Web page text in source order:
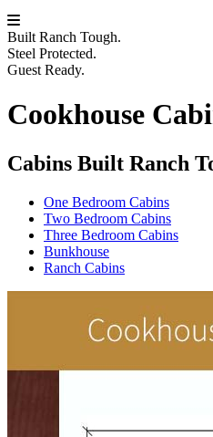
Built Ranch Tough.
Steel Protected.
Guest Ready.
Cookhouse
Cabins Built Ranch
One Bedroom Cabins
Two Bedroom Cabins
Three Bedroom Cabins
Bunkhouse
Ranch Cabins